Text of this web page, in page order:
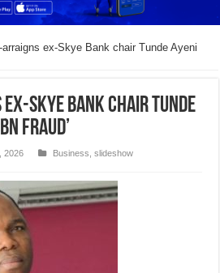
arraigns ex-Skye Bank chair Tunde Ayeni
Skye Bank chair Tunde
fraud’
2026 Business ,slideshow